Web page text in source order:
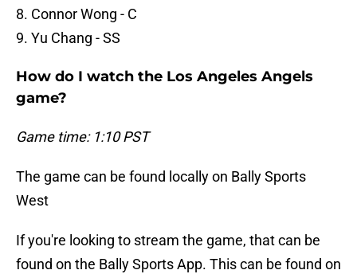
8. Connor Wong - C
9. Yu Chang - SS
How do I watch the Los Angeles Angels
game?
Game time: 1:10 PST
The game can be found locally on Bally Sports
West
If you're looking to stream the game, that can be
found on the Bally Sports App. This can be found on